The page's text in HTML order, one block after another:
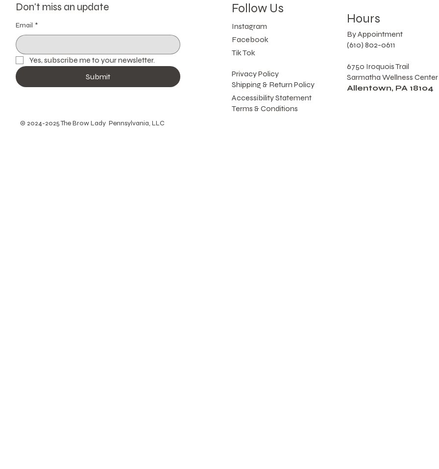
© 2024-2025 The Brow Lady Pennsylvania, LLC
Don't miss an update
Email *
Yes, subscribe me to your newsletter.
Submit
Follow Us
Instagram
Facebook
Tik Tok
Privacy Policy
Shipping & Return Policy
Accessibility Statement
Terms & Conditions
Hours
By Appointment
(610) 802-0611
6750 Iroquois Trail
Sarmatha Wellness Center
Allentown, PA 18104